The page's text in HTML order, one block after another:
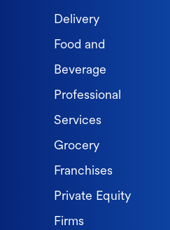
Delivery
Food and
Beverage
Professional
Services
Grocery
Franchises
Private Equity
Firms